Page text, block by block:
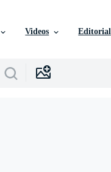
Videos Editorial